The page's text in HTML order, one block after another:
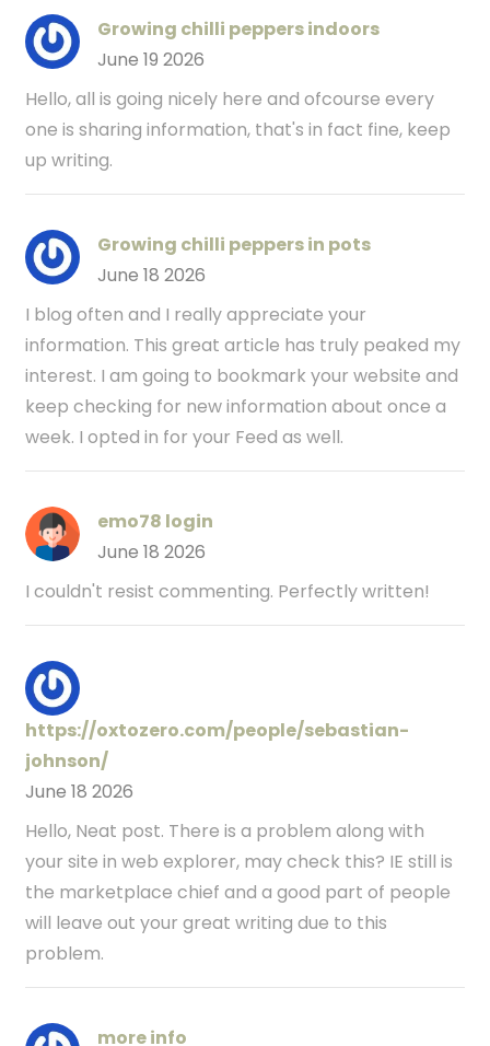
Growing chilli peppers indoors
June 19 2026
Hello, all is going nicely here and ofcourse every
one is sharing information, that's in fact fine, keep
up writing.
Growing chilli peppers in pots
June 18 2026
I blog often and I really appreciate your
information. This great article has truly peaked my
interest. I am going to bookmark your website and
keep checking for new information about once a
week. I opted in for your Feed as well.
emo78 login
June 18 2026
I couldn't resist commenting. Perfectly written!
https://oxtozero.com/people/sebastian-
johnson/
June 18 2026
Hello, Neat post. There is a problem along with
your site in web explorer, may check this? IE still is
the marketplace chief and a good part of people
will leave out your great writing due to this
problem.
more info